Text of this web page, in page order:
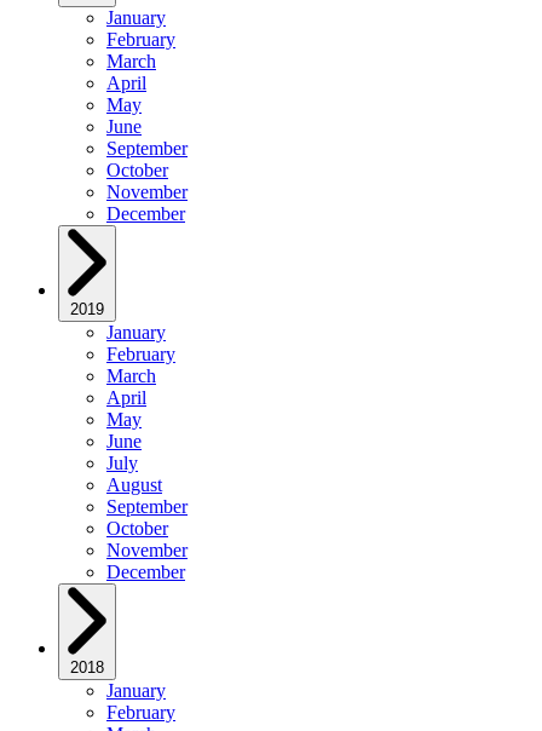
January
February
March
April
May
June
September
October
November
December
2019
January
February
March
April
May
June
July
August
September
October
November
December
2018
January
February